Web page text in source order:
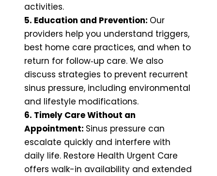
activities.
5. Education and Prevention: Our
providers help you understand triggers,
best home care practices, and when to
return for follow‑up care. We also
discuss strategies to prevent recurrent
sinus pressure, including environmental
and lifestyle modifications.
6. Timely Care Without an
Appointment: Sinus pressure can
escalate quickly and interfere with
daily life. Restore Health Urgent Care
offers walk-in availability and extended